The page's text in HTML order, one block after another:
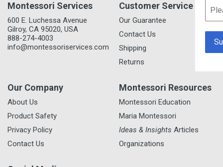
Montessori Services
600 E. Luchessa Avenue
Gilroy, CA 95020, USA
888-274-4003
info@montessoriservices.com
Customer Service
Our Guarantee
Contact Us
Shipping
Returns
Our Company
About Us
Product Safety
Privacy Policy
Contact Us
Montessori Resources
Montessori Education
Maria Montessori
Ideas & Insights Articles
Organizations